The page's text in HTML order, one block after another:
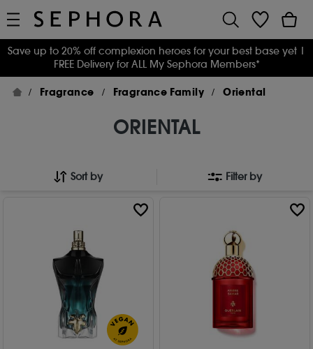
Save up to 20% off complexion heroes for your best base yet |
FREE Delivery for ALL My Sephora Members*
Fragrance Fragrance Family Oriental
ORIENTAL
Sort by Filter by